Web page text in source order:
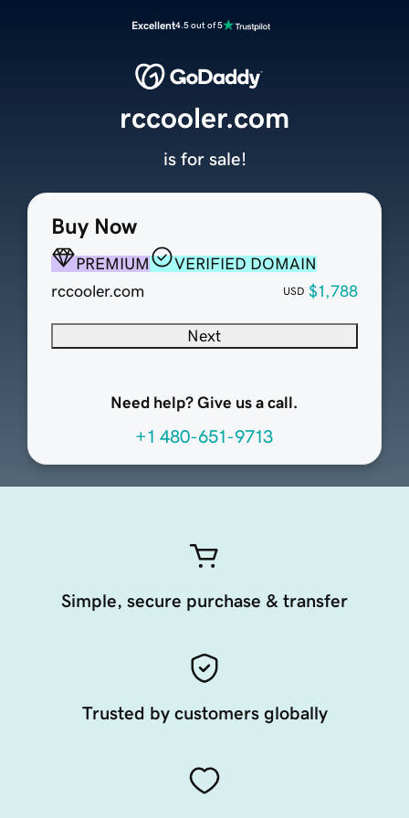
Excellent4.5 out of 5
Buy Now
PREMIUM
VERIFIED DOMAIN
rccooler.com
USD $1,788
Next
Need help? Give us a call.
+1 480-651-9713
rccooler.com
is for sale!
Simple, secure purchase & transfer
Trusted by customers globally